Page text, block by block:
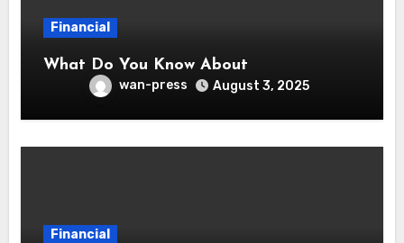
Financial
What Do You Know About
wan-press August 3, 2025
Financial